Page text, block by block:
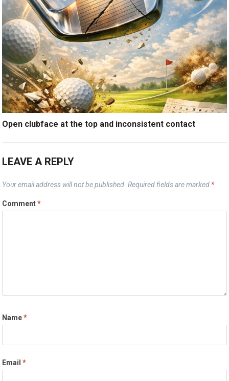
Open clubface at the top and inconsistent contact
LEAVE A REPLY
Your email address will not be published. Required fields are marked *
Comment*
Name*
Email*